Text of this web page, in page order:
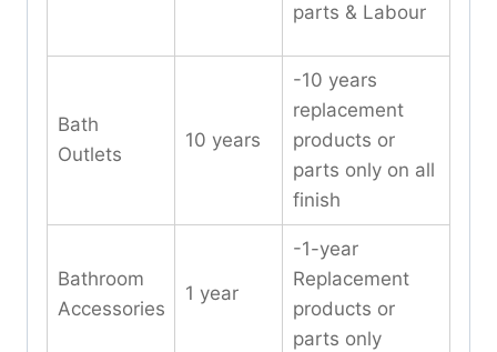
parts & Labour
Bath
Outlets
10 years
-10 years
replacement
products or
parts only on all
finish
Bathroom
Accessories
1 year
-1-year
Replacement
products or
parts only